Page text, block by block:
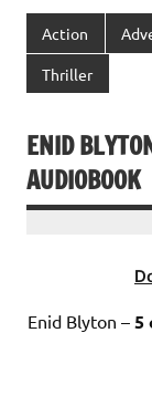
Action
Thriller
ENID
AUDIOBOOK
Enid Blyton – 5